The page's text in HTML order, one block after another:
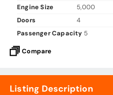
Engine Size
5,000
Doors
4
Passenger Capacity 5
Compare
Listing Description